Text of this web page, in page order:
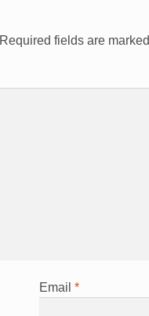
Required fields are marked
Email *